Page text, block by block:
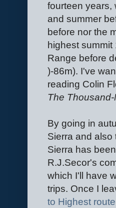
fourteen years,
and summer
before nor the
highest
Range before
)-86m). I've
reading Colin
The
By going in
Sierra and also
Sierra has
R.J.Secor's
which I'll have
trips. Once I
to Highest route